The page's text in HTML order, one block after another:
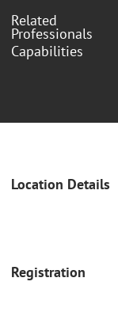
Related
Professionals
Capabilities
Location Details
Registration